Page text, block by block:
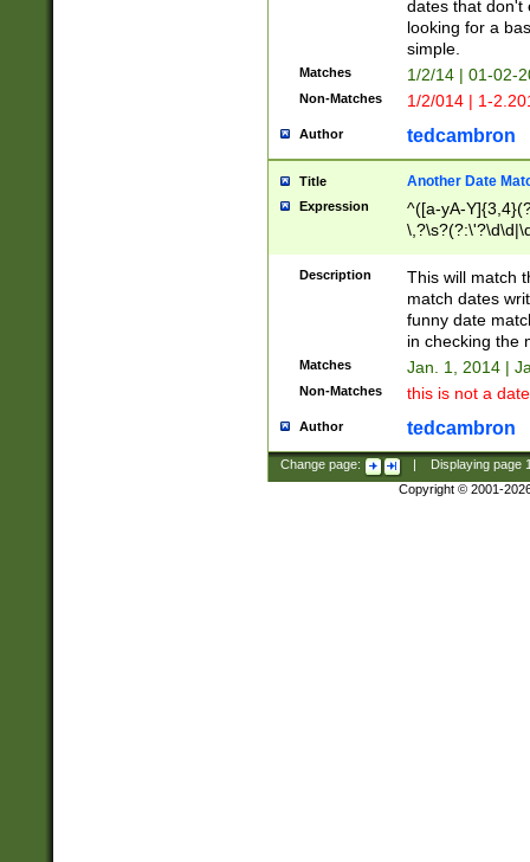
dates that don't
looking for a
simple.
Matches 1/2/14 | 01-02-
Non-Matches 1/2/014 | 1-
Author tedcambron
Title Another Date
Expression
^([a-yA-
Description
This will match
match dates
funny date
in checking the
Matches Jan. 1, 2014 |
Non-Matches this is not a
Author tedcambron
Change page: Displaying page
Copyright © 2001-